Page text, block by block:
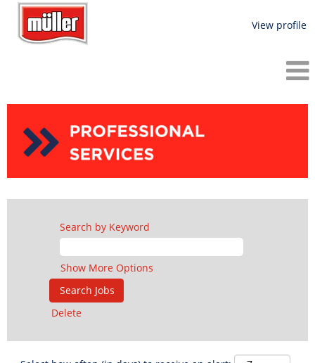
View profile
Professional
Services
Search by Keyword
Show More Options
Delete